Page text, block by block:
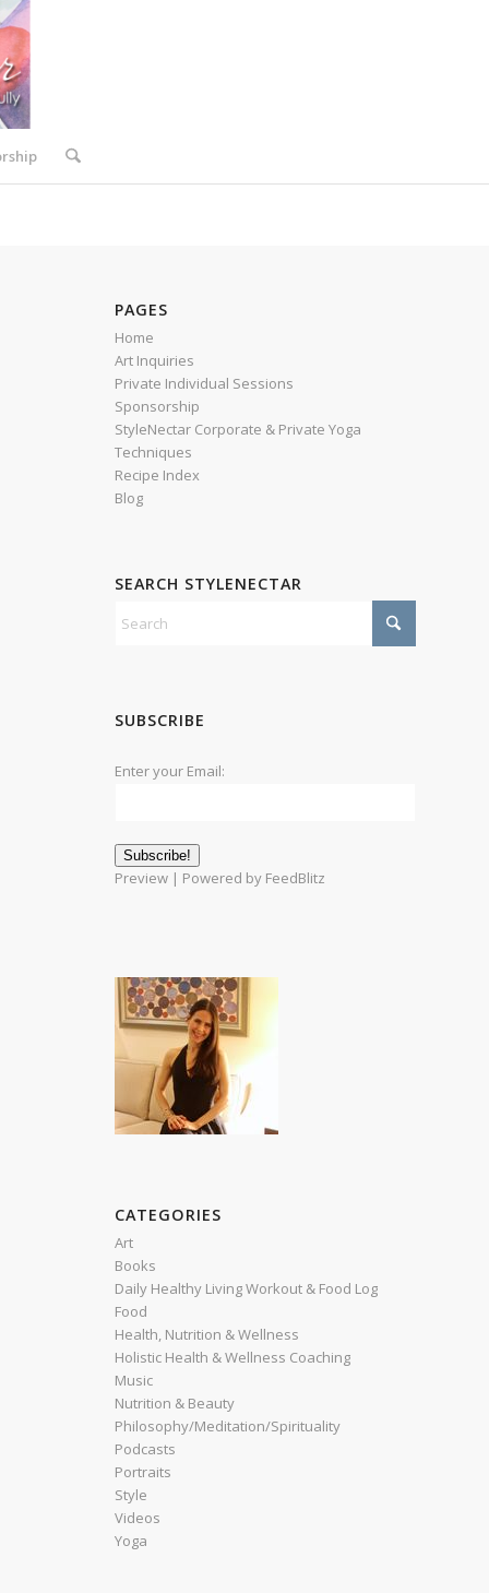
PAGES
Home
Art Inquiries
Private Individual Sessions
Sponsorship
StyleNectar Corporate & Private Yoga
Techniques
Recipe Index
Blog
SEARCH STYLENECTAR
SUBSCRIBE
Enter your Email:
Preview | Powered by FeedBlitz
CATEGORIES
Art
Books
Daily Healthy Living Workout & Food Log
Food
Health, Nutrition & Wellness
Holistic Health & Wellness Coaching
Music
Nutrition & Beauty
Philosophy/Meditation/Spirituality
Podcasts
Portraits
Style
Videos
Yoga